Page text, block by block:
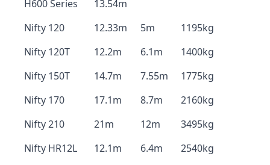
H600 Series
13.54m
Nifty 120 12.33m 5m
1195kg
Nifty 120T
12.2m 6.1m
1400kg
Nifty 150T
14.7m 7.55m
1775kg
Nifty 170
17.1m 8.7m
2160kg
Nifty 210
21m 12m
3495kg
Nifty HR12L
12.1m 6.4m
2540kg